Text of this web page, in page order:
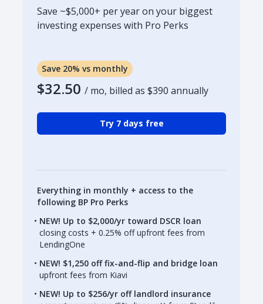
Save ~$5,000+ per year on your biggest
investing expenses with Pro Perks
Save 20% vs monthly
$32.50 / mo, billed as $390 annually
Try 7 days free
Everything in monthly + access to the
following BP Pro Perks
NEW! Up to $2,000/yr toward DSCR loan
closing costs + 0.25% off upfront fees from
LendingOne
NEW! $1,250 off fix-and-flip and bridge loan
upfront fees from Kiavi
NEW! Up to $256/yr off landlord insurance